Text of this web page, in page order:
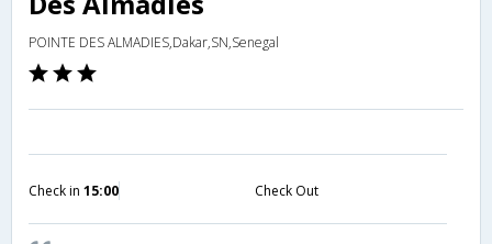
POINTE DES ALMADIES,Dakar,SN,Senegal
Check in 15:00 Check Out